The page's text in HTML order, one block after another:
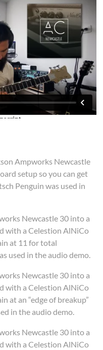
Ampworks Newcastle
setup so you can get
Penguin was used in
Newcastle 30 into a
with a Celestion AlNiCo
at 11 for total
used in the audio demo.
Newcastle 30 into a
with a Celestion AlNiCo
at an “edge of breakup”
in the audio demo.
Newcastle 30 into a
with a Celestion AlNiCo